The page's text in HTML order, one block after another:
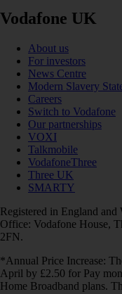
Vodafone UK
About us
For investors
News Centre
Modern Slavery
Careers
Switch to Vodafone
Our partnerships
VOXI
Talkmobile
VodafoneThree
Three UK
SMARTY
Registered in England
Office: Vodafone House,
2FN.
*Annual Price Increase:
April by £2.50 for Pay
Home Broadband plans.